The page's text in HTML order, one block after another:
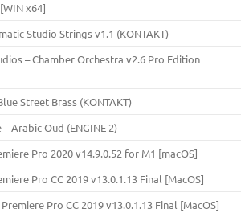
x64]
Studio Strings v1.1 (KONTAKT)
– Chamber Orchestra v2.6 Pro Edition
Street Brass (KONTAKT)
– Arabic Oud (ENGINE 2)
Pro 2020 v14.9.0.52 for M1 [macOS]
Pro CC 2019 v13.0.1.13 Final [MacOS]
Pro CC 2019 v13.0.1.13 Final [MacOS]